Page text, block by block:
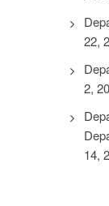
22,
2,
14,